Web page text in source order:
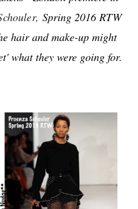
,Spring 2016 RTW
hair and make-up might
what they were going for.